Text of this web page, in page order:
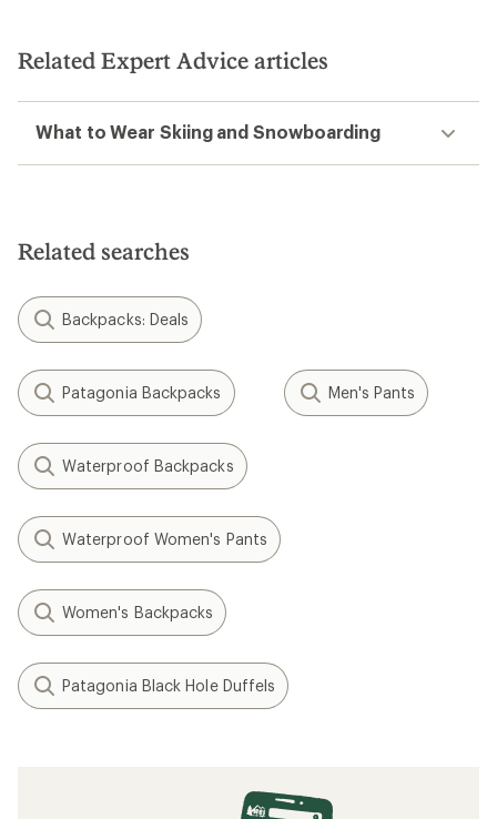
Related Expert Advice articles
What to Wear Skiing and Snowboarding
Related searches
Backpacks: Deals
Patagonia Backpacks Men's Pants
Waterproof Backpacks
Waterproof Women's Pants
Women's Backpacks
Patagonia Black Hole Duffels